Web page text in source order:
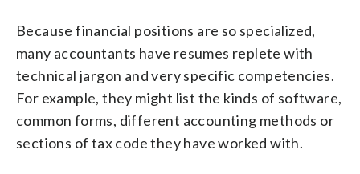
Because financial positions are so specialized,
many accountants have resumes replete with
technical jargon and very specific competencies.
For example, they might list the kinds of software,
common forms, different accounting methods or
sections of tax code they have worked with.